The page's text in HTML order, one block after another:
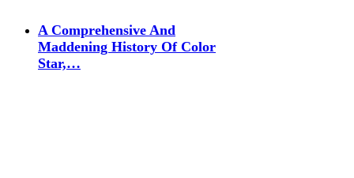
A Comprehensive And
Maddening History Of Color
Star,…